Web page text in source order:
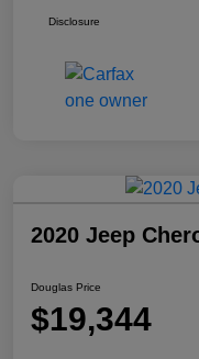
Disclosure
2020 Jeep
Douglas Price
$19,344